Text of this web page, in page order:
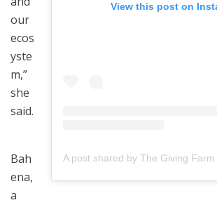
View this post on
our
ecos
yste
m,”
she
said.
Bah
ena,
a